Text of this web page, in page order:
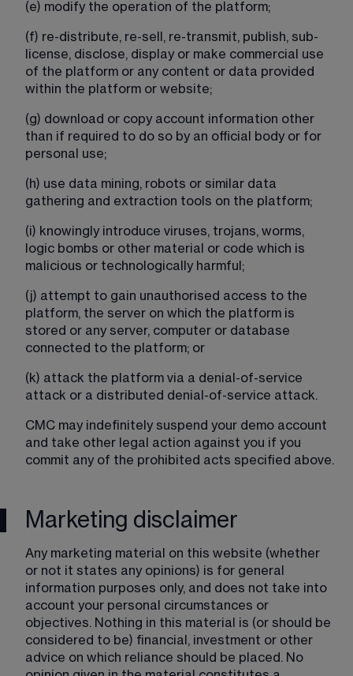
(e) modify the operation of the platform;
(f) re-distribute, re-sell, re-transmit, publish, sub-
license, disclose, display or make commercial use
of the platform or any content or data provided
within the platform or website;
(g) download or copy account information other
than if required to do so by an official body or for
personal use;
(h) use data mining, robots or similar data
gathering and extraction tools on the platform;
(i) knowingly introduce viruses, trojans, worms,
logic bombs or other material or code which is
malicious or technologically harmful;​​​​​​​​​
​​​(j) attempt to gain unauthorised access to the
platform, the server on which the platform is
stored or any server, computer or database
connected to the platform; or
(k) attack the platform via a denial-of-service
attack or a distributed denial-of-service attack.
CMC may indefinitely suspend your demo account
and take other legal action against you if you
commit any of the prohibited acts specified above.
Marketing disclaimer
Any marketing material on this website (whether
or not it states any opinions) is for general
information purposes only, and does not take into
account your personal circumstances or
objectives. Nothing in this material is (or should be
considered to be) financial, investment or other
advice on which reliance should be placed. No